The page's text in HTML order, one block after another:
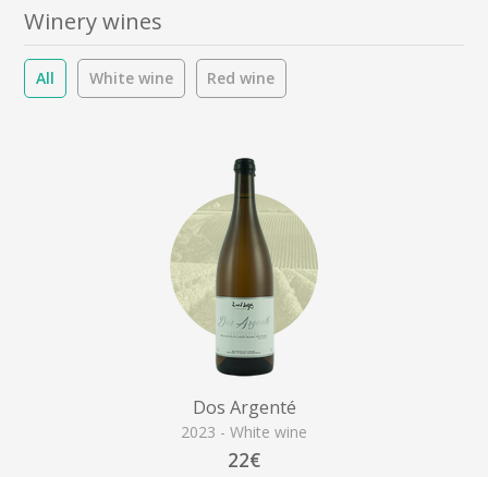
Winery wines
All White wine Red wine
Dos Argenté
2023 - White wine
22€